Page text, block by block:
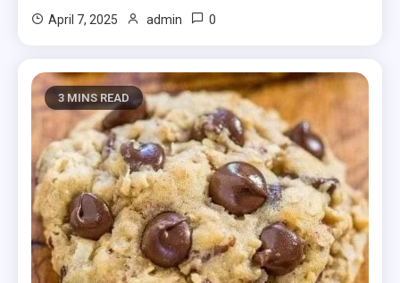
April 7, 2025 admin 0
3 MINS READ